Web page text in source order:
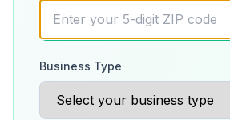
Business Type